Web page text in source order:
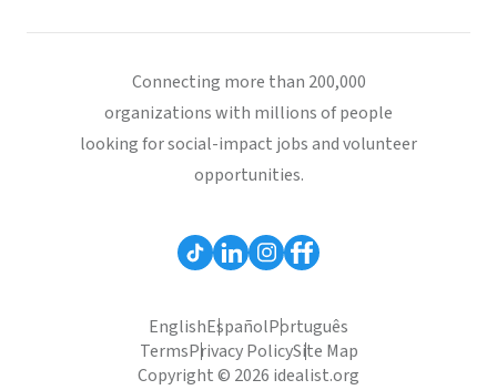
Connecting more than 200,000
organizations with millions of people
looking for social-impact jobs and volunteer
opportunities.
EnglishEspañolPortuguês
TermsPrivacy PolicySite Map
Copyright © 2026 idealist.org